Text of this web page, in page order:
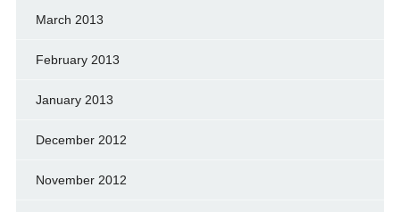
March 2013
February 2013
January 2013
December 2012
November 2012